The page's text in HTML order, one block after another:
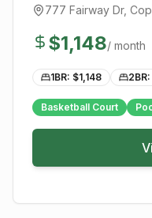
777 Fairway Dr,
$1,148/ month
1BR: $1,148
Basketball Court